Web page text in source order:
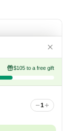
$105 to a free gift
1